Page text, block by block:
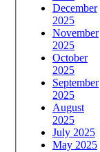
December
2025
November
2025
October
2025
September
2025
August
2025
July 2025
May 2025